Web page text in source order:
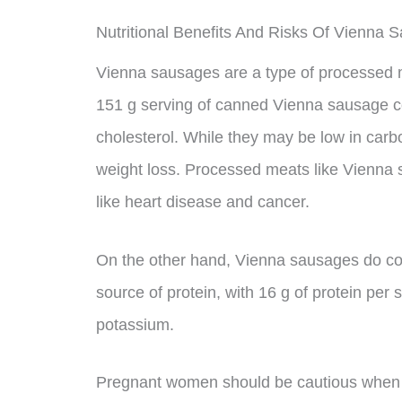
Nutritional Benefits And Risks Of Vienna
Vienna sausages are a type of
151 g serving of canned Vienna sausage
cholesterol. While they may be low in
weight loss. Processed meats like
like heart disease and cancer.
On the other hand, Vienna sausages do
source of protein, with 16 g of protein per
potassium.
Pregnant women should be cautious